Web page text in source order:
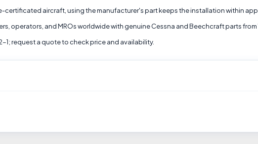
certificated aircraft, using the manufacturer's part keeps the installation within
operators, and MROs worldwide with genuine Cessna and Beechcraft parts from
1; request a quote to check price and availability.